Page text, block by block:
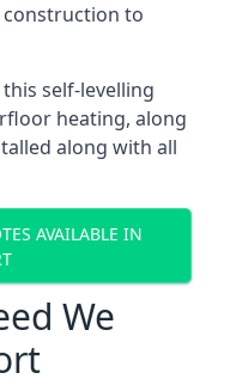
to
self-levelling
heating, along
along with all
AVAILABLE IN
We